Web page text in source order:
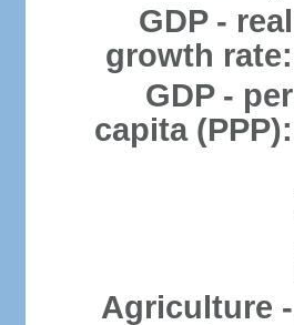
GDP - real
growth rate:
GDP - per
capita (PPP):
Agriculture -